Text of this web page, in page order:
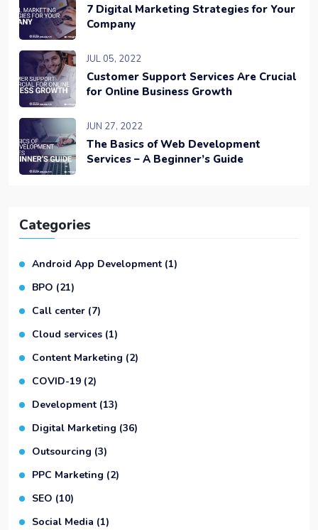
7 Digital Marketing Strategies for Your
Company
JUL 05, 2022
Customer Support Services Are Crucial
for Online Business Growth
JUN 27, 2022
The Basics of Web Development
Services – A Beginner’s Guide
Categories
Android App Development (1)
BPO (21)
Call center (7)
Cloud services (1)
Content Marketing (2)
COVID-19 (2)
Development (13)
Digital Marketing (36)
Outsourcing (3)
PPC Marketing (2)
SEO (10)
Social Media (1)